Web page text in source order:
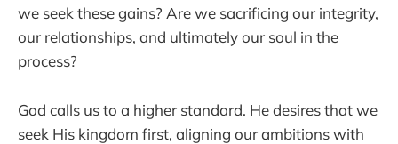
we seek these gains? Are we sacrificing our integrity,
our relationships, and ultimately our soul in the
process?
God calls us to a higher standard. He desires that we
seek His kingdom first, aligning our ambitions with